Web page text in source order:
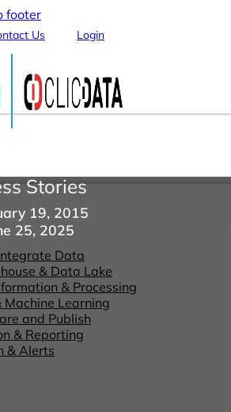
footer
Us Login
Data
& Data Lake
& Processing
Learning
and Publish
& Reporting
& Alerts
Stories
19, 2015
25, 2025